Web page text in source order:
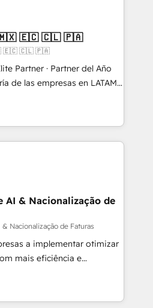
Ringover, Modjo), Shopify,
Node.js, Custom
IA & Breeze AI. 🎯
B2B, SaaS, Services
🚀 Nos livrables
ERP ↔
équipes. 🏆 +350
🇲🇽 🇪🇨 🇨🇱 🇵🇦
🇪🇨 🇨🇱 🇵🇦
Partner · Partner del Año
herramientas. Tienen un
desalineados, datos
dependen de personas
Eso frena el crecimiento,
comerciales, alinea
reales desde las
entregamos
Nos quedamos como
a sostener y escalar
Porque crecer sin orden
Perú, México, Ecuador,
Argentina y República
AI & Nacionalização de
Nacionalização de Faturas
a implementar otimizar
mais eficiência e
Inteligência Artificial para
sistemas organizar